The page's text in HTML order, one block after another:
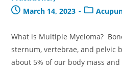
March 14, 2023
What is Multiple Myeloma?
sternum, vertebrae, and pelvic
about 5% of our body mass